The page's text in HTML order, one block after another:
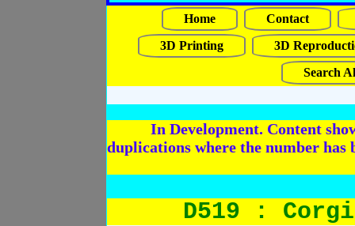
Home
Contact
3D Printing
3D
Search
In Development. Content
duplications where the number has
D519 : Corgi